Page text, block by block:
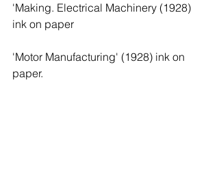
'Making. Electrical Machinery (1928)
ink on paper
'Motor Manufacturing' (1928) ink on
paper.